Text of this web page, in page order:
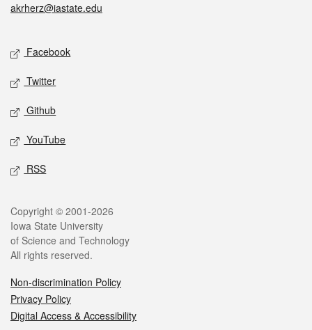
akrherz@iastate.edu
Facebook
Twitter
Github
YouTube
RSS
Copyright © 2001-2026
Iowa State University
of Science and Technology
All rights reserved.
Non-discrimination Policy
Privacy Policy
Digital Access & Accessibility